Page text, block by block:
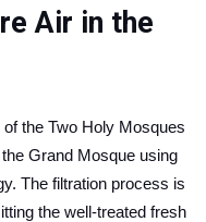
Air in the
the Two Holy Mosques
Grand Mosque using
The filtration process is
the well-treated fresh